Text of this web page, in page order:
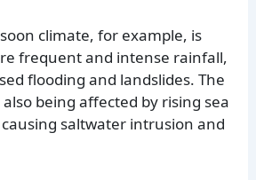
climate, for example, is
frequent and intense rainfall,
flooding and landslides. The
being affected by rising sea
saltwater intrusion and